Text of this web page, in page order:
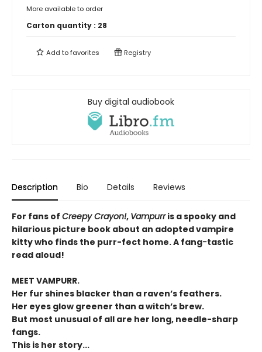
More available to order
Carton quantity : 28
Add tofavorites Registry
Buy digital audiobook
Description Bio Details Reviews
For fans of Creepy Crayon!, Vampurris a spooky and
hilarious picture book about an adopted vampire
kitty who finds the purr-fect home. A fang-tastic
read aloud!
MEET VAMPURR.
Her fur shines blacker than a raven’s feathers.
Her eyes glow greener than a witch’s brew.
But most unusual of all are her long, needle-sharp
fangs.
This is her story...